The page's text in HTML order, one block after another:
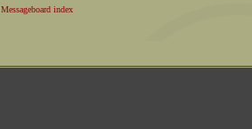
Messageboard index